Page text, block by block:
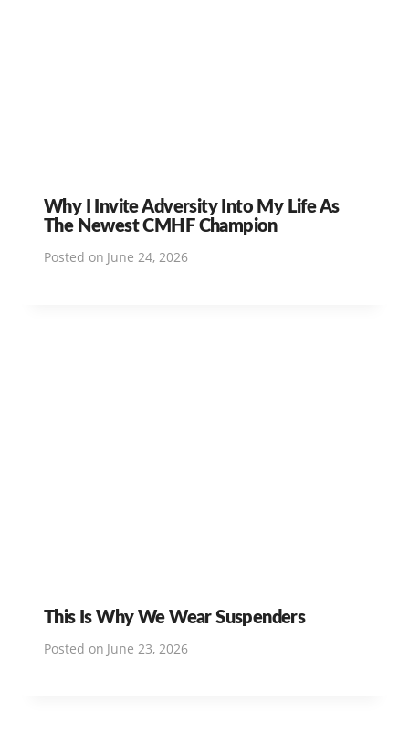
Why I Invite Adversity Into My Life As
The Newest CMHF Champion
Posted on June 24, 2026
This Is Why We Wear Suspenders
Posted on June 23, 2026